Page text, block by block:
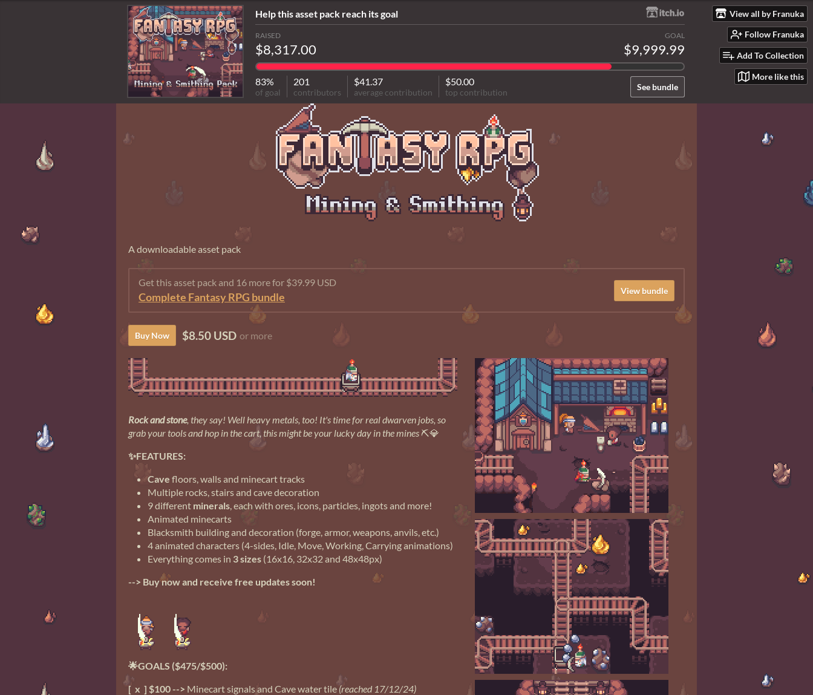
Help this asset pack reach its goal
See bundle
RAISED
$8,317.00
GOAL
$9,999.99
83%
of goal
201
contributors
$41.37
average contribution
$50.00
top contribution
View all by Franuka
Follow Franuka
Add To Collection
More like this
A downloadable asset pack
Get this asset pack and 16 more for $39.99 USD
Complete Fantasy RPG bundle
View bundle
Buy Now $8.50 USD or more
Rock and stone, they say! Well heavy metals, too! It's time for real dwarven jobs, so
grab your tools and hop in the cart, this might be your lucky day in the mines ⛏💎
✨FEATURES:
Cave floors, walls and minecart tracks
Multiple rocks, stairs and cave decoration
9 different minerals, each with ores, icons, particles, ingots and more!
Animated minecarts
Blacksmith building and decoration (forge, armor, weapons, anvils, etc.)
4 animated characters (4-sides, Idle, Move, Working, Carrying animations)
Everything comes in 3 sizes (16x16, 32x32 and 48x48px)
--> Buy now and receive free updates soon!
🌟GOALS ($475/$500):
[ x ] $100 --> Minecart signals and Cave water tile (reached 17/12/24)